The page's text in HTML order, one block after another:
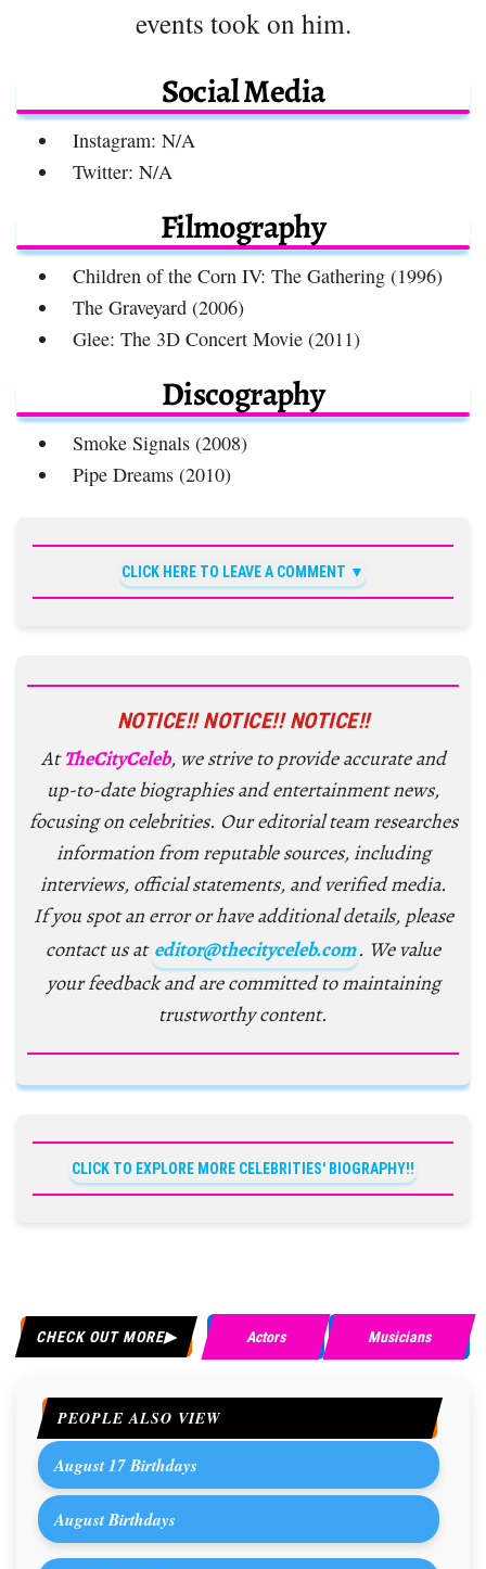
events took on him.
Social Media
Instagram: N/A
Twitter: N/A
Filmography
Children of the Corn IV: The Gathering (1996)
The Graveyard (2006)
Glee: The 3D Concert Movie (2011)
Discography
Smoke Signals (2008)
Pipe Dreams (2010)
CLICK HERE TO LEAVE A COMMENT
NOTICE!! NOTICE!! NOTICE!!
AtTheCityCeleb, we strive to provide accurate and
up-to-date biographies and entertainment news,
focusing on celebrities. Our editorial team researches
information from reputable sources, including
interviews, official statements, and verified media.
If you spot an error or have additional details, please
contact us at editor@thecityceleb.com. We value
your feedback and are committed to maintaining
trustworthy content.
CLICK TO EXPLORE MORE CELEBRITIES' BIOGRAPHY!!
CHECK OUT MORE Actors Musicians
PEOPLE ALSO VIEW
August 17 Birthdays
August Birthdays